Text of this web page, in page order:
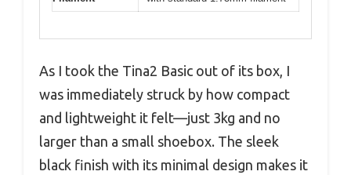
As I took the Tina2 Basic out of its box, I
was immediately struck by how compact
and lightweight it felt—just 3kg and no
larger than a small shoebox. The sleek
black finish with its minimal design makes it